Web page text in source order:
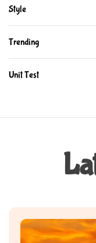
Style
Trending
Unit Test